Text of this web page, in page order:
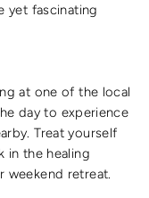
yet fascinating
at one of the local
day to experience
Treat yourself
in the healing
retreat.